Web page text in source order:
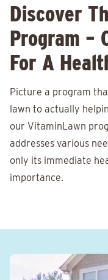
Discover
Program –
For A
Picture a program
lawn to actually
our VitaminLawn
addresses various
only its immediate
importance.